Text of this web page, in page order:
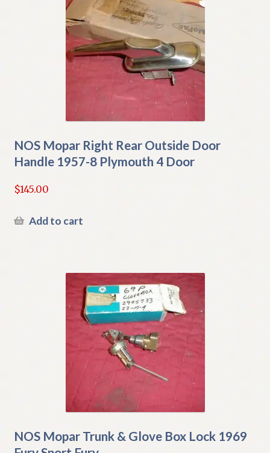
NOS Mopar Right Rear Outside Door
Handle 1957-8 Plymouth 4 Door
$145.00
Add to cart
NOS Mopar Trunk & Glove Box Lock 1969